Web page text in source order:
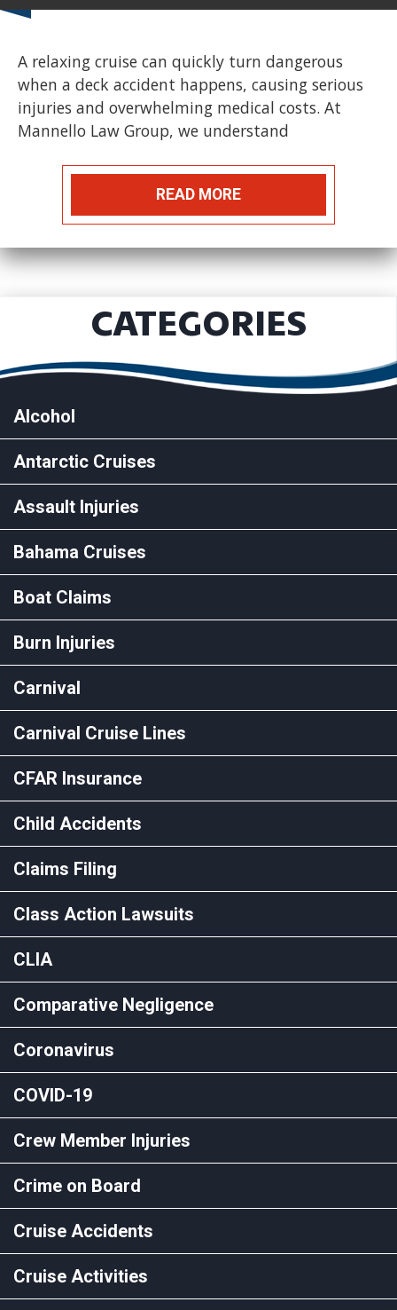
A relaxing cruise can quickly turn dangerous
when a deck accident happens, causing serious
injuries and overwhelming medical costs. At
Mannello Law Group, we understand
READ MORE
CATEGORIES
Alcohol
Antarctic Cruises
Assault Injuries
Bahama Cruises
Boat Claims
Burn Injuries
Carnival
Carnival Cruise Lines
CFAR Insurance
Child Accidents
Claims Filing
Class Action Lawsuits
CLIA
Comparative Negligence
Coronavirus
COVID-19
Crew Member Injuries
Crime on Board
Cruise Accidents
Cruise Activities